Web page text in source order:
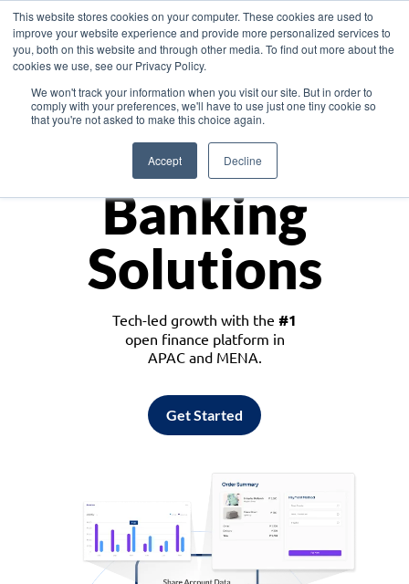
This website stores cookies on your computer. These cookies are used to
improve your website experience and provide more personalized services to
you, both on this website and through other media. To find out more about the
cookies we use, see our Privacy Policy.
We won't track your information when you visit our site. But in order to
comply with your preferences, we'll have to use just one tiny cookie so
that you're not asked to make this choice again.
Accept Decline
Asia
Monetize
Banking
Solutions
Tech-led growth with the #1
open finance platform in
APAC and MENA.
Get Started